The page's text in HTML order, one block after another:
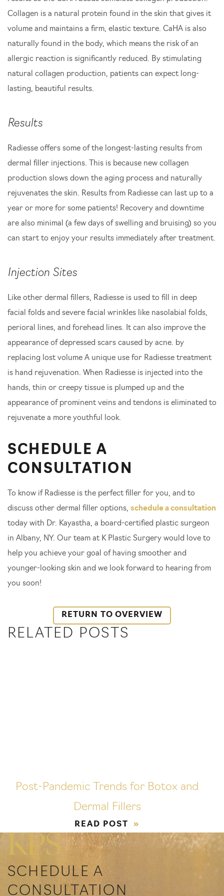
Collagen is a natural protein found in the skin that gives it
volume and maintains a firm, elastic texture. CaHA is also
naturally found in the body, which means the risk of an
allergic reaction is significantly reduced. By stimulating
natural collagen production, patients can expect long-
lasting, beautiful results.
Results
Radiesse offers some of the longest-lasting results from
dermal filler injections. This is because new collagen
production slows down the aging process and naturally
rejuvenates the skin. Results from Radiesse can last up to a
year or more for some patients! Recovery and downtime
are also minimal (a few days of swelling and bruising) so you
can start to enjoy your results immediately after treatment.
Injection Sites
Like other dermal fillers, Radiesse is used to fill in deep
facial folds and severe facial wrinkles like nasolabial folds,
perioral lines, and forehead lines. It can also improve the
appearance of depressed scars caused by acne. by
replacing lost volume A unique use for Radiesse treatment
is hand rejuvenation. When Radiesse is injected into the
hands, thin or creepy tissue is plumped up and the
appearance of prominent veins and tendons is eliminated to
rejuvenate a more youthful look.
SCHEDULE A
CONSULTATION
To know if Radiesse is the perfect filler for you, and to
discuss other dermal filler options, schedule a consultation
today with Dr. Kayastha, a board-certified plastic surgeon
in Albany, NY. Our team at K Plastic Surgery would love to
help you achieve your goal of having smoother and
younger-looking skin and we look forward to hearing from
you soon!
RETURN TO OVERVIEW
RELATED POSTS
Post-Pandemic Trends for Botox and
Dermal Fillers
READ POST
SCHEDULE A
CONSULTATION